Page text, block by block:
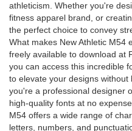
athleticism. Whether you're
fitness apparel brand, or
the perfect choice to convey
What makes New Athletic M54
freely available to download at
you can access this incredible
to elevate your designs
you're a professional designer
high-quality fonts at no
M54 offers a wide range of
letters, numbers, and